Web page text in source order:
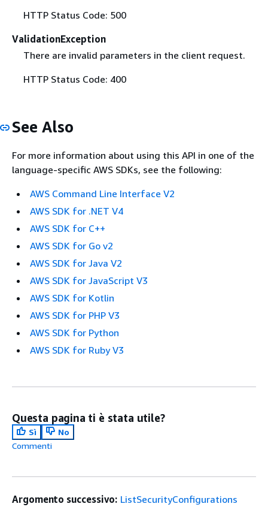
HTTP Status Code: 500
ValidationException
There are invalid parameters in the client request.
HTTP Status Code: 400
See Also
For more information about using this API in one of the
language-specific AWS SDKs, see the following:
AWS Command Line Interface V2
AWS SDK for .NET V4
AWS SDK for C++
AWS SDK for Go v2
AWS SDK for Java V2
AWS SDK for JavaScript V3
AWS SDK for Kotlin
AWS SDK for PHP V3
AWS SDK for Python
AWS SDK for Ruby V3
Questa pagina ti è stata utile?
Sì
No
Commenti
Argomento successivo: ListSecurityConfigurations